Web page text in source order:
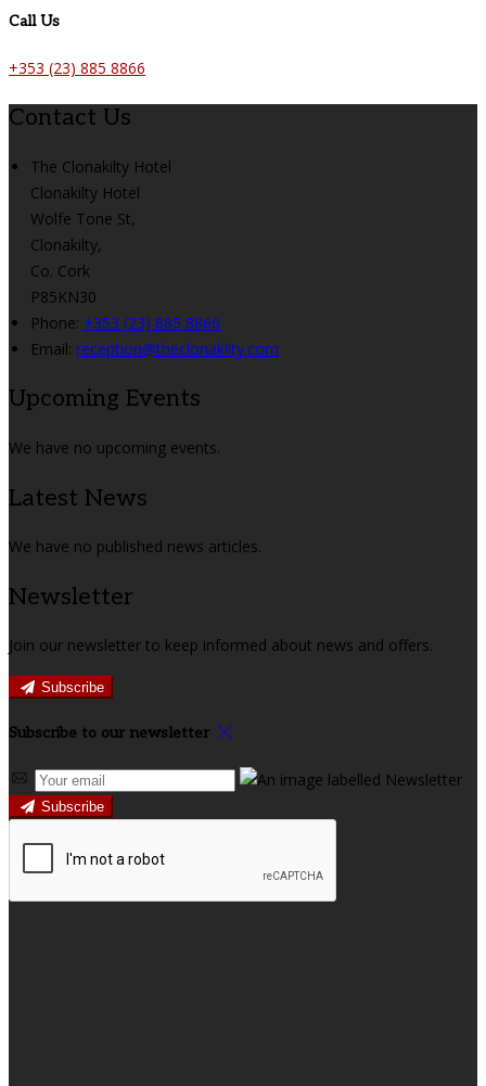
Call Us
+353 (23) 885 8866
Contact Us
The Clonakilty Hotel
Clonakilty Hotel
Wolfe Tone St,
Clonakilty,
Co. Cork
P85KN30
Phone: +353 (23) 885 8866
Email: reception@theclonakilty.com
Upcoming Events
We have no upcoming events.
Latest News
We have no published news articles.
Newsletter
Join our newsletter to keep informed about news and offers.
Subscribe
Subscribe to our newsletter
Subscribe